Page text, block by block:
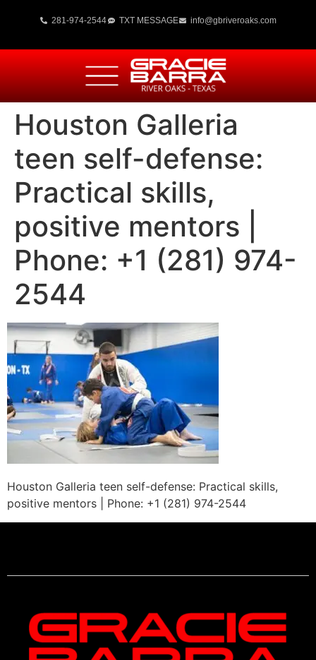
281-974-2544 TXT MESSAGE info@gbriveroaks.com
Houston Galleria
teen self-defense:
Practical skills,
positive mentors |
Phone: +1 (281) 974-
2544
Houston Galleria teen self-defense: Practical skills,
positive mentors | Phone: +1 (281) 974-2544